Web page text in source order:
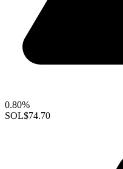
0.80%
SOL$74.70